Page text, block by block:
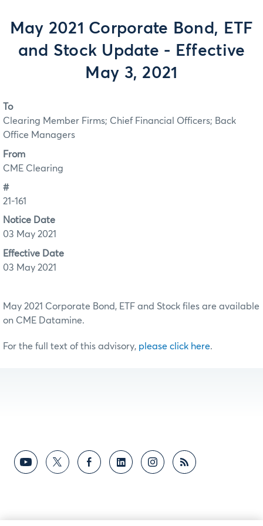
May 2021 Corporate Bond, ETF
and Stock Update - Effective
May 3, 2021
To
Clearing Member Firms; Chief Financial Officers; Back
Office Managers
From
CME Clearing
#
21-161
Notice Date
03 May 2021
Effective Date
03 May 2021
May 2021 Corporate Bond, ETF and Stock files are available
on CME Datamine.
For the full text of this advisory, please click here.